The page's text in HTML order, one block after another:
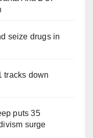
seize drugs in
tracks down
puts 35
surge